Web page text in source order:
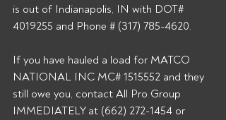
is out of Indianapolis, IN with DOT#
4019255 and Phone # (317) 785-4620.
If you have hauled a load for MATCO
NATIONAL INC MC# 1515552 and they
still owe you, contact All Pro Group
IMMEDIATELY at (662) 272-1454 or